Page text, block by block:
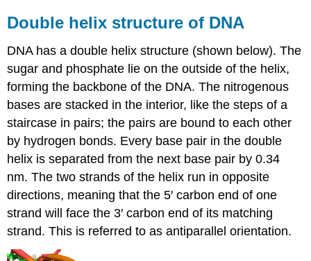
Double helix structure of DNA
DNA has a double helix structure (shown below). The
sugar and phosphate lie on the outside of the helix,
forming the backbone of the DNA. The nitrogenous
bases are stacked in the interior, like the steps of a
staircase in pairs; the pairs are bound to each other
by hydrogen bonds. Every base pair in the double
helix is separated from the next base pair by 0.34
nm. The two strands of the helix run in opposite
directions, meaning that the 5′ carbon end of one
strand will face the 3′ carbon end of its matching
strand. This is referred to as antiparallel orientation.